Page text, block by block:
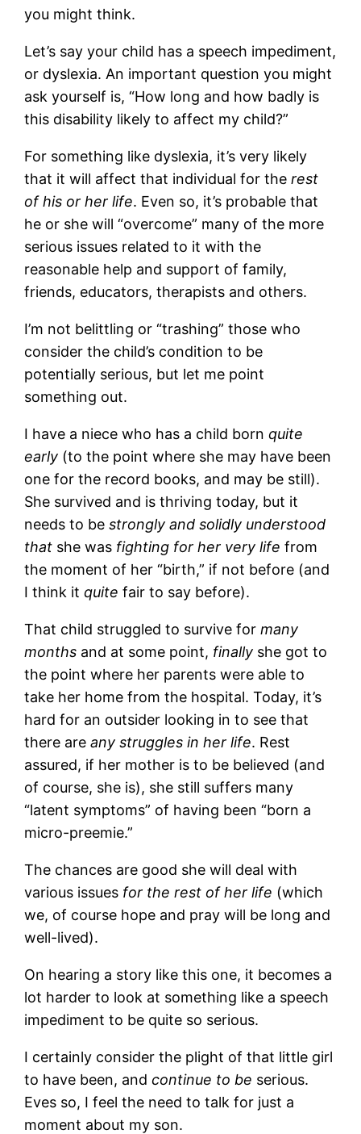
you might think.
Let’s say your child has a speech impediment,
or dyslexia. An important question you might
ask yourself is, “How long and how badly is
this disability likely to affect my child?”
For something like dyslexia, it’s very likely
that it will affect that individual for therest
of his or her life. Even so, it’s probable that
he or she will “overcome” many of the more
serious issues related to it with the
reasonable help and support of family,
friends, educators, therapists and others.
I’m not belittling or “trashing” those who
consider the child’s condition to be
potentially serious, but let me point
something out.
I have a niece who has a child bornquite
early (to the point where she may have been
one for the record books, and may be still).
She survived and is thriving today, but it
needs to bestrongly and solidly understood
that she was fighting for her very life from
the moment of her “birth,” if not before (and
I think itquite fair to say before).
That child struggled to survive formany
months and at some point, finally she got to
the point where her parents were able to
take her home from the hospital. Today, it’s
hard for an outsider looking in to see that
there areany struggles in her life. Rest
assured, if her mother is to be believed (and
of course, she is), she still suffers many
“latent symptoms” of having been “born a
micro-preemie.”
The chances are good she will deal with
various issues for the rest of her life (which
we, of course hope and pray will be long and
well-lived).
On hearing a story like this one, it becomes a
lot harder to look at something like a speech
impediment to be quite so serious.
I certainly consider the plight of that little girl
to have been, andcontinue to be serious.
Eves so, I feel the need to talk for just a
moment about my son.